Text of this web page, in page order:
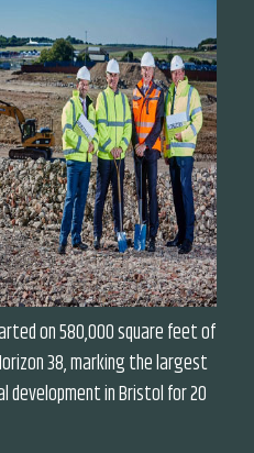
on 580,000 square feet of
38, marking the largest
development in Bristol for 20